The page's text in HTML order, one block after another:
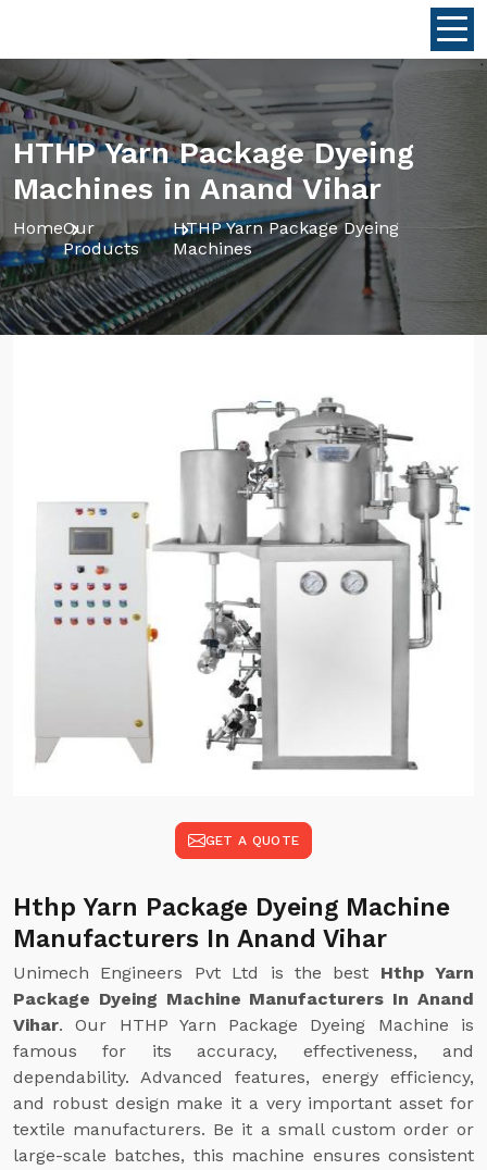
HTHP Yarn Package Dyeing
Machines in Anand Vihar
HomeOur
Products
HTHP Yarn Package Dyeing
Machines
GET A QUOTE
Hthp Yarn Package Dyeing Machine
Manufacturers In Anand Vihar
Unimech Engineers Pvt Ltd is the best Hthp Yarn
Package Dyeing Machine Manufacturers In Anand
Vihar. Our HTHP Yarn Package Dyeing Machine is
famous for its accuracy, effectiveness, and
dependability. Advanced features, energy efficiency,
and robust design make it a very important asset for
textile manufacturers. Be it a small custom order or
large-scale batches, this machine ensures consistent